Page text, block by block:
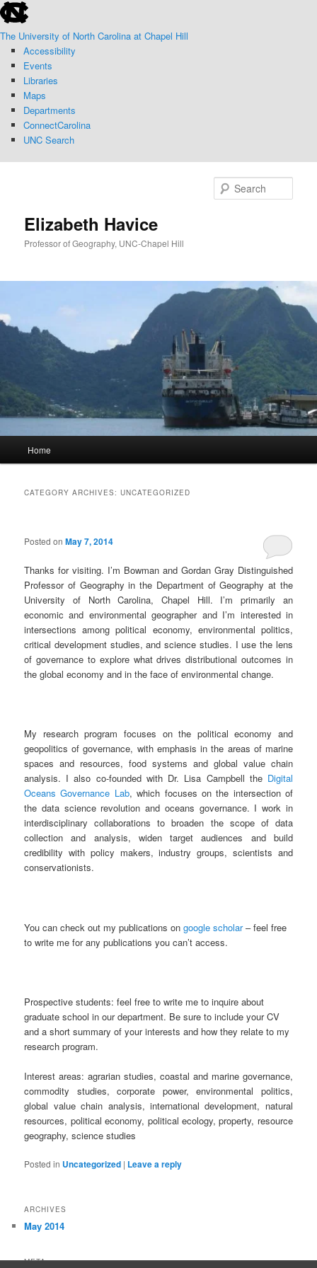
Skip
to
primary
content
Skip
to
secondary
content
skip
to
the
end
the
global
utility
bar
The University of North Carolina at Chapel Hill
Accessibility
Events
Libraries
Maps
Departments
ConnectCarolina
UNC Search
Elizabeth Havice
Professor of Geography, UNC-Chapel Hill
Home
CATEGORY ARCHIVES:UNCATEGORIZED
Posted onMay 7, 2014
Thanks for visiting. I’m Bowman and Gordan Gray Distinguished
Professor of Geography in the Department of Geography at the
University of North Carolina, Chapel Hill. I’m primarily an
economic and environmental geographer and I’m interested in
intersections among political economy, environmental politics,
critical development studies, and science studies. I use the lens
of governance to explore what drives distributional outcomes in
the global economy and in the face of environmental change.
My research program focuses on the political economy and
geopolitics of governance, with emphasis in the areas of marine
spaces and resources, food systems and global value chain
analysis. I also co-founded with Dr. Lisa Campbell the Digital
Oceans Governance Lab, which focuses on the intersection of
the data science revolution and oceans governance. I work in
interdisciplinary collaborations to broaden the scope of data
collection and analysis, widen target audiences and build
credibility with policy makers, industry groups, scientists and
conservationists.
You can check out my publications ongoogle scholar– feel free
to write me for any publications you can’t access.
Prospective students: feel free to write me to inquire about
graduate school in our department. Be sure to include your CV
and a short summary of your interests and how they relate to my
research program.
Interest areas: agrarian studies, coastal and marine governance,
commodity studies, corporate power, environmental politics,
global value chain analysis, international development, natural
resources, political economy, political ecology, property, resource
geography, science studies
Posted in Uncategorized | Leave a reply
ARCHIVES
May 2014
META